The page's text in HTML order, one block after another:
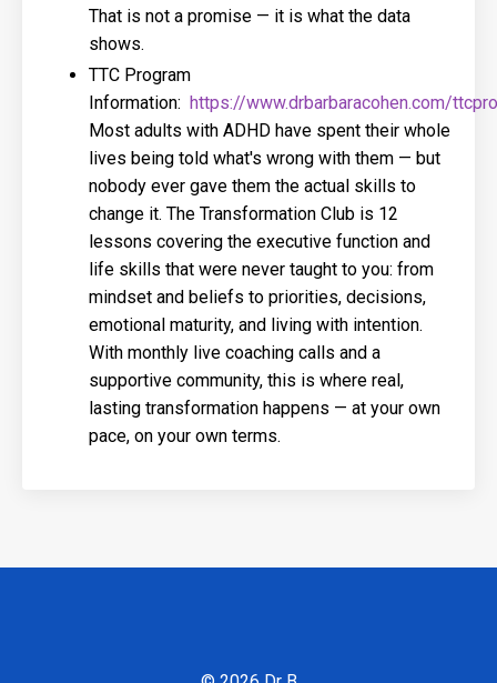
That is not a promise — it is what the data
shows.
TTC Program
Information: https://www.drbarbaracohen.com/
Most adults with ADHD have spent their whole
lives being told what's wrong with them — but
nobody ever gave them the actual skills to
change it. The Transformation Club is 12
lessons covering the executive function and
life skills that were never taught to you: from
mindset and beliefs to priorities, decisions,
emotional maturity, and living with intention.
With monthly live coaching calls and a
supportive community, this is where real,
lasting transformation happens — at your own
pace, on your own terms.